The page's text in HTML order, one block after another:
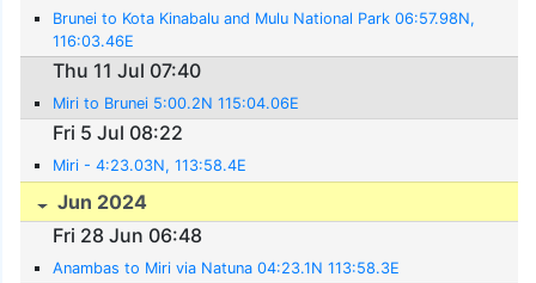
Brunei to Kota Kinabalu and Mulu National Park 06:57.98N,
116:03.46E
Thu 11 Jul 07:40
Miri to Brunei 5:00.2N 115:04.06E
Fri 5 Jul 08:22
Miri - 4:23.03N, 113:58.4E
Jun 2024
Fri 28 Jun 06:48
Anambas to Miri via Natuna 04:23.1N 113:58.3E